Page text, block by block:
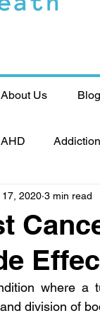
About Us Blog
AHD Addiction
diseases
Fibromyalgia
17, 2020 3 min read
where a
division of